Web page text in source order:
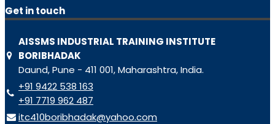
Get in touch
AISSMS INDUSTRIAL TRAINING INSTITUTE
BORIBHADAK
Daund, Pune - 411 001, Maharashtra, India.
+91 9422 538 163
+91 7719 962 487
itc410boribhadak@yahoo.com